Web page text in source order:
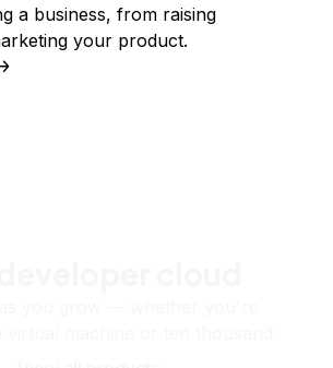
a business, from raising
your product.